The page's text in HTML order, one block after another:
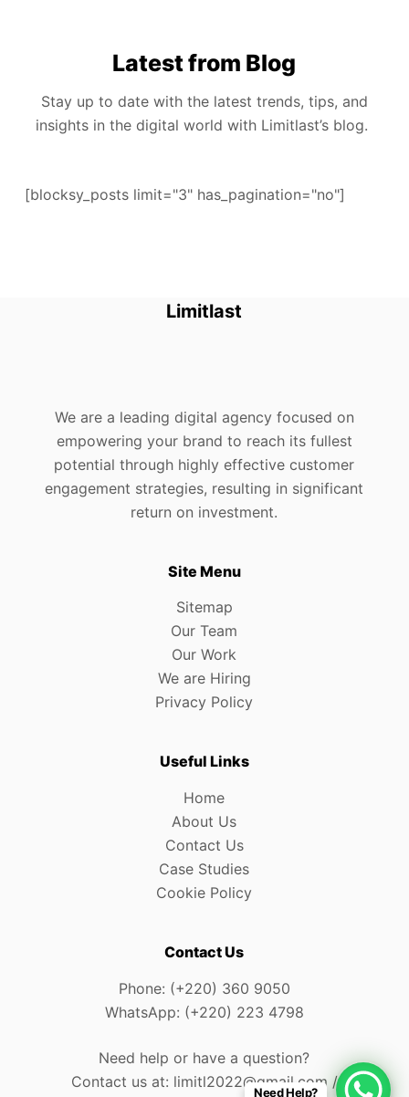
Latest from Blog
Stay up to date with the latest trends, tips, and
insights in the digital world with Limitlast’s blog.
[blocksy_posts limit="3" has_pagination="no"]
Limitlast
We are a leading digital agency focused on
empowering your brand to reach its fullest
potential through highly effective customer
engagement strategies, resulting in significant
return on investment.
Site Menu
Sitemap
Our Team
Our Work
We are Hiring
Privacy Policy
Useful Links
Home
About Us
Contact Us
Case Studies
Cookie Policy
Contact Us
Phone: (+220) 360 9050
WhatsApp: (+220) 223 4798
Need help or have a question?
Contact us at: limitl2022@gmail.com /
Need Help?